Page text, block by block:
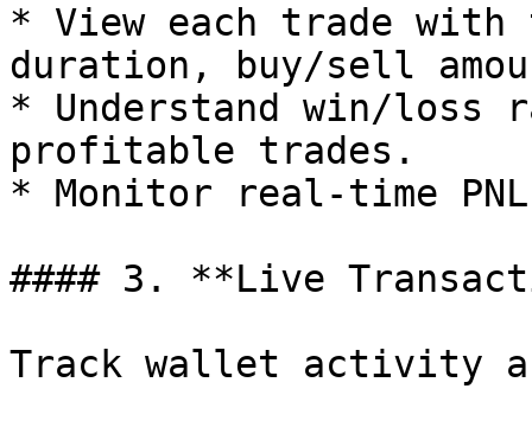
* View each trade with
duration, buy/sell
* Understand win/loss
profitable trades.
* Monitor real-time
#### 3. **Live
Track wallet activity